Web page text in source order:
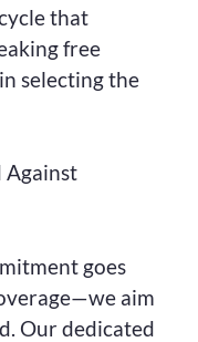
that
free
selecting the
Against
goes
aim
Our dedicated